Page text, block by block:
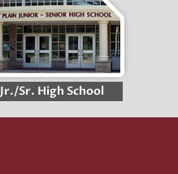
Jr./Sr. High School